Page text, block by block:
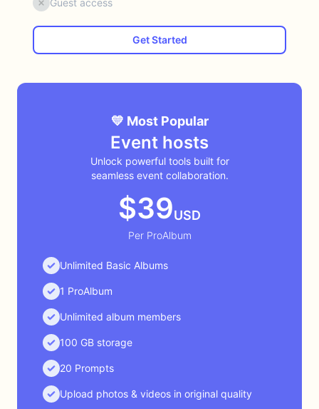
Guest access
Get Started
💛 Most Popular
Event hosts
Unlock powerful tools built for
seamless event collaboration.
$39USD
Per ProAlbum
Unlimited Basic Albums
1 ProAlbum
Unlimited album members
100 GB storage
20 Prompts
Upload photos & videos in original quality